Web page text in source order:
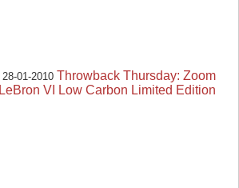
28-01-2010 Throwback Thursday: Zoom
LeBron VI Low Carbon Limited Edition